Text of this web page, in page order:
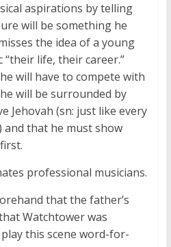
aspirations by telling
will be something he
the idea of a young
life, their career.”
will have to compete with
will be surrounded by
Jehovah (sn: just like every
and that he must show
professional musicians.
that the father’s
Watchtower was
this scene word-for-